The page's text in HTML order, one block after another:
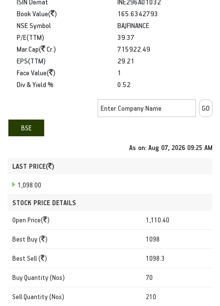
Book Value( )
165.6342793
NSE Symbol
P/E(TTM)
Mar.Cap(
Cr.)
BAJFINANCE
39.37
715922.49
EPS(TTM)
Face Value( )
Div & Yield %
29.21
1
0.52
BSE
As on: Aug 07, 2026 09:25 AM
LAST PRICE( )
1,098.00
STOCK PRICE DETAILS
Open Price( ) 1,110.40
Best Buy ( ) 1098
Best Sell ( ) 1098.3
Buy Quantity (Nos) 70
Sell Quantity (Nos) 210